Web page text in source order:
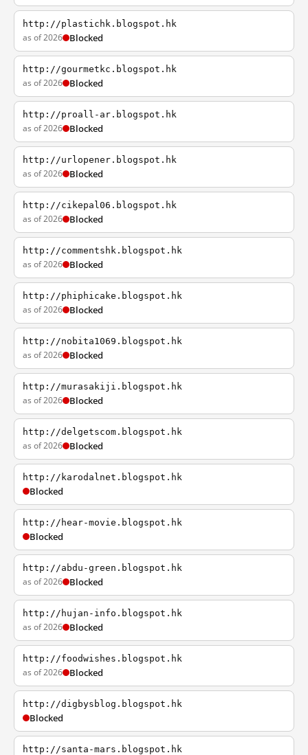
http://plastichk.blogspot.hk
as of 2026 Blocked
http://gourmetkc.blogspot.hk
as of 2026 Blocked
http://proall-ar.blogspot.hk
as of 2026 Blocked
http://urlopener.blogspot.hk
as of 2026 Blocked
http://cikepal06.blogspot.hk
as of 2026 Blocked
http://commentshk.blogspot.hk
as of 2026 Blocked
http://phiphicake.blogspot.hk
as of 2026 Blocked
http://nobita1069.blogspot.hk
as of 2026 Blocked
http://murasakiji.blogspot.hk
as of 2026 Blocked
http://delgetscom.blogspot.hk
as of 2026 Blocked
http://karodalnet.blogspot.hk
Blocked
http://hear-movie.blogspot.hk
Blocked
http://abdu-green.blogspot.hk
as of 2026 Blocked
http://hujan-info.blogspot.hk
as of 2026 Blocked
http://foodwishes.blogspot.hk
as of 2026 Blocked
http://digbysblog.blogspot.hk
Blocked
http://santa-mars.blogspot.hk